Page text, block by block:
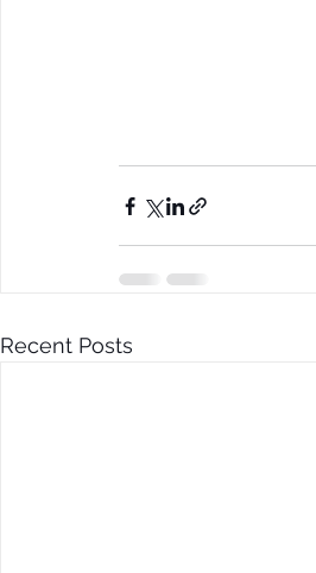
Recent Posts